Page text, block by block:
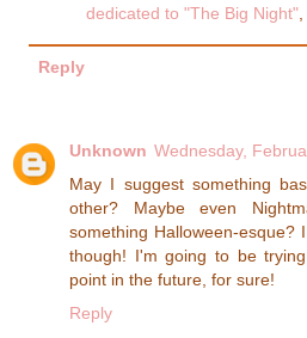
dedicated to "The Big Night"
Reply
Unknown Wednesday,
May I suggest something
other? Maybe even
something Halloween-esque?
though! I'm going to be
point in the future, for sure!
Reply